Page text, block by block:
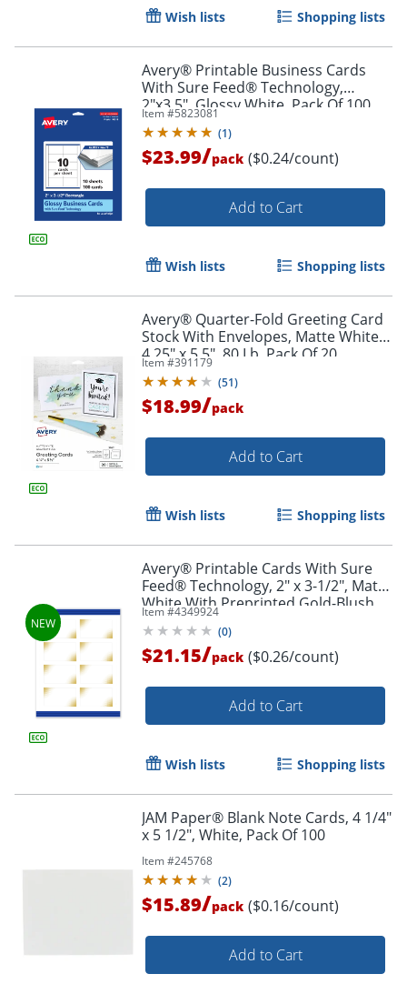
Order by 5pm and get it
Wish lists Shopping lists
Avery® Printable Business Cards
With Sure Feed® Technology,
2"x3.5", Glossy White, Pack Of 100
Item #5823081
(1)
$23.99/pack ($0.24/count)
Add to Cart
Wish lists Shopping lists
Avery® Quarter-Fold Greeting Card
Stock With Envelopes, Matte White,
4.25" x 5.5", 80 Lb, Pack Of 20
Item #391179
(51)
$18.99/pack
Add to Cart
Wish lists Shopping lists
Avery® Printable Cards With Sure
Feed® Technology, 2" x 3-1/2", Matte
White With Preprinted Gold-Blush
Pattern, Pack Of 80
Item #4349924
(0)
$21.15/pack ($0.26/count)
Add to Cart
Wish lists Shopping lists
JAM Paper® Blank Note Cards, 4 1/4"
x 5 1/2", White, Pack Of 100
Item #245768
(2)
$15.89/pack ($0.16/count)
Add to Cart